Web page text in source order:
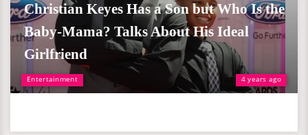
Entertainment 4 years ago
Christian Keyes Has a Son but Who Is the
Baby-Mama? Talks About His Ideal
Girlfriend